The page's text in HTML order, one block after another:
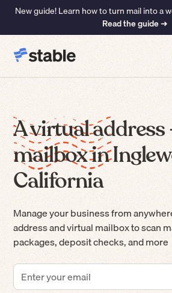
New guide! Learn how to turn mail into a
Read the guide ➜
A virtual address
mailbox in
California
Manage your business from
address and virtual mailbox to scan
packages, deposit checks, and more